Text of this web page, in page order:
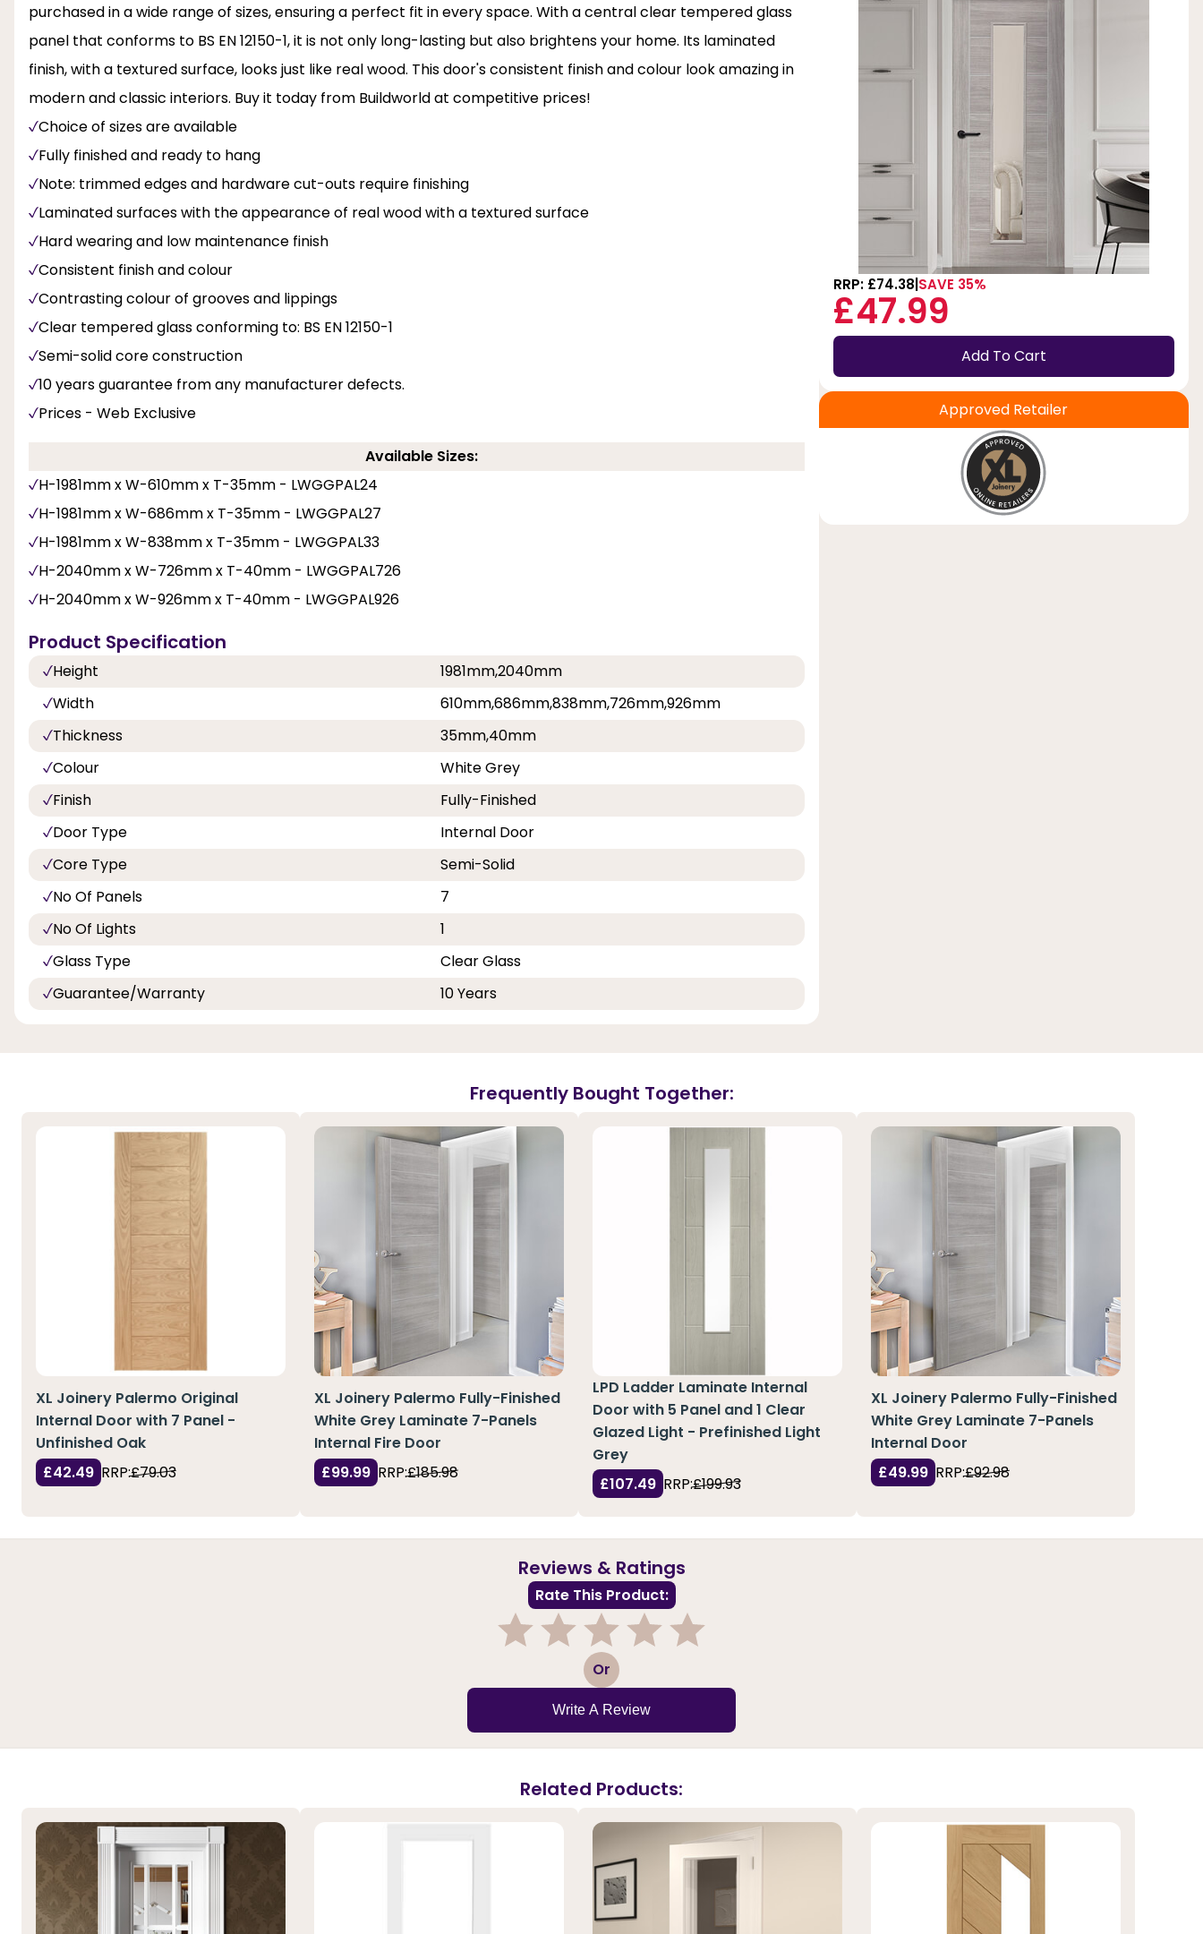
purchased in a wide range of sizes, ensuring a perfect fit in every space. With a central clear tempered glass
panel that conforms to BS EN 12150-1, it is not only long-lasting but also brightens your home. Its laminated
finish, with a textured surface, looks just like real wood. This door's consistent finish and colour look amazing in
modern and classic interiors. Buy it today from Buildworld at competitive prices!
Choice of sizes are available
Fully finished and ready to hang
Note: trimmed edges and hardware cut-outs require finishing
Laminated surfaces with the appearance of real wood with a textured surface
Hard wearing and low maintenance finish
Consistent finish and colour
Contrasting colour of grooves and lippings
Clear tempered glass conforming to: BS EN 12150-1
Semi-solid core construction
10 years guarantee from any manufacturer defects.
Prices - Web Exclusive
Available Sizes:
H-1981mm x W-610mm x T-35mm - LWGGPAL24
H-1981mm x W-686mm x T-35mm - LWGGPAL27
H-1981mm x W-838mm x T-35mm - LWGGPAL33
H-2040mm x W-726mm x T-40mm - LWGGPAL726
H-2040mm x W-926mm x T-40mm - LWGGPAL926
Product Specification
Height
1981mm,2040mm
Width
610mm,686mm,838mm,726mm,926mm
Thickness
35mm,40mm
Colour
White Grey
Finish
Fully-Finished
Door Type
Internal Door
Core Type
Semi-Solid
No Of Panels
7
No Of Lights
1
Glass Type
Clear Glass
Guarantee/Warranty
10 Years
RRP: £74.38 SAVE 35%
£47.99
Add To Cart
Approved Retailer
Frequently Bought Together:
XL Joinery Palermo Original
Internal Door with 7 Panel -
Unfinished Oak
£42.49 RRP:£79.03
XL Joinery Palermo Fully-Finished
White Grey Laminate 7-Panels
Internal Fire Door
£99.99 RRP:£185.98
LPD Ladder Laminate Internal
Door with 5 Panel and 1 Clear
Glazed Light - Prefinished Light
Grey
£107.49 RRP:£199.93
XL Joinery Palermo Fully-Finished
White Grey Laminate 7-Panels
Internal Door
£49.99 RRP:£92.98
Reviews & Ratings
Rate This Product:
3 Or
Write A Review
Related Products: